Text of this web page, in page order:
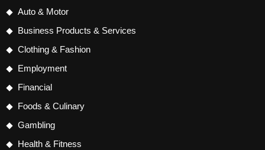
Auto & Motor
Business Products & Services
Clothing & Fashion
Employment
Financial
Foods & Culinary
Gambling
Health & Fitness